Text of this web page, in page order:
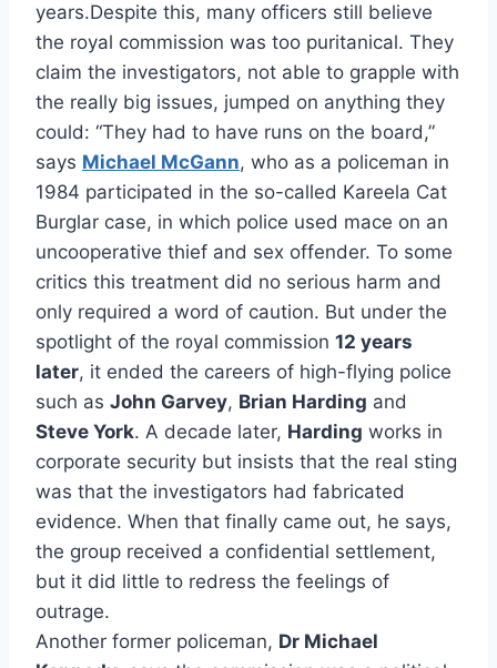
years.Despite this, many officers still believe
the royal commission was too puritanical. They
claim the investigators, not able to grapple with
the really big issues, jumped on anything they
could: “They had to have runs on the board,”
says Michael McGann, who as a policeman in
1984 participated in the so-called Kareela Cat
Burglar case, in which police used mace on an
uncooperative thief and sex offender. To some
critics this treatment did no serious harm and
only required a word of caution. But under the
spotlight of the royal commission 12 years
later, it ended the careers of high-flying police
such as John Garvey, Brian Harding and
Steve York. A decade later, Harding works in
corporate security but insists that the real sting
was that the investigators had fabricated
evidence. When that finally came out, he says,
the group received a confidential settlement,
but it did little to redress the feelings of
outrage.
Another former policeman, Dr Michael